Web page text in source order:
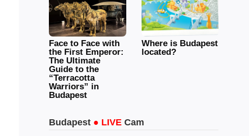
Face to Face with
the First Emperor:
The Ultimate
Guide to the
“Terracotta
Warriors” in
Budapest
Where is Budapest
located?
Budapest ● LIVE Cam